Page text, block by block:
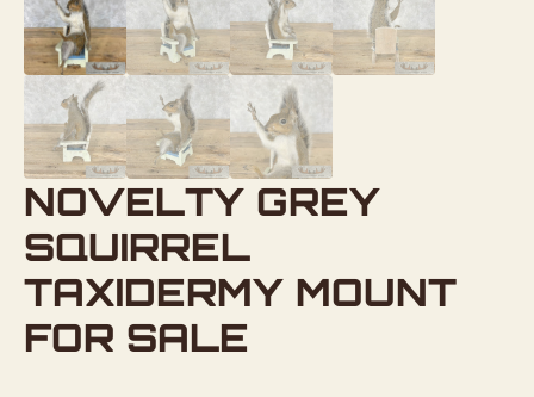
NOVELTY GREY
SQUIRREL
TAXIDERMY MOUNT
FOR SALE